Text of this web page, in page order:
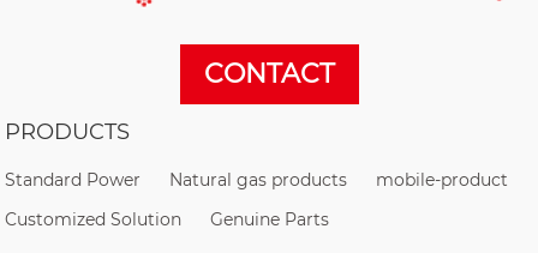
CONTACT
PRODUCTS
Standard Power Natural gas products
mobile-product
Customized Solution
Genuine Parts